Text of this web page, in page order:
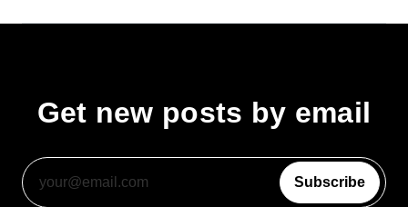
Get new posts by email
Subscribe